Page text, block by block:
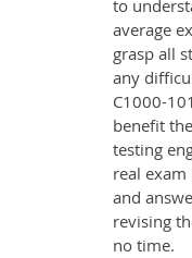
to
average
grasp all
any
C1000-
benefit
testing
real
and
revising
no time.